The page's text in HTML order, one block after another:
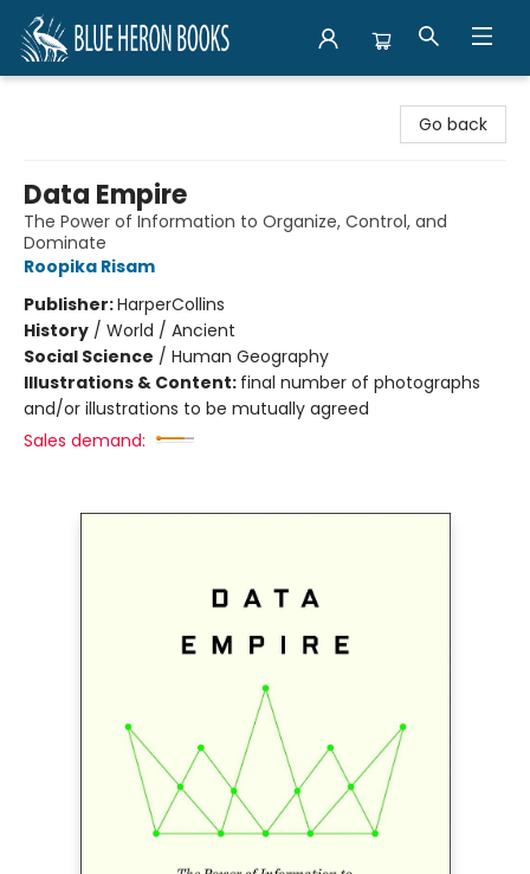
Go back
Data Empire
The Power of Information to Organize, Control, and
Dominate
Roopika Risam
Publisher:HarperCollins
History / World / Ancient
Social Science / Human Geography
Illustrations & Content: final number of photographs
and/or illustrations to be mutually agreed
Sales demand: